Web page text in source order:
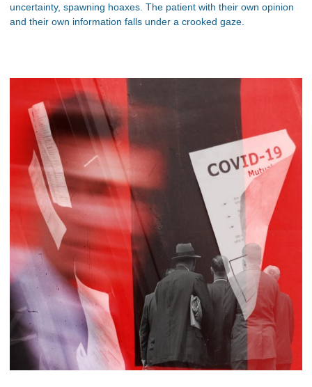
uncertainty, spawning hoaxes. The patient with their own opinion
and their own information falls under a crooked gaze.